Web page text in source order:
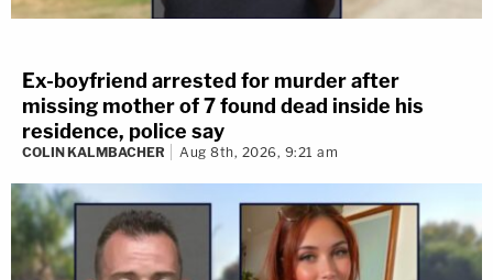
Ex-boyfriend arrested for murder after
missing mother of 7 found dead inside his
residence, police say
COLIN KALMBACHER Aug 8th, 2026, 9:21 am